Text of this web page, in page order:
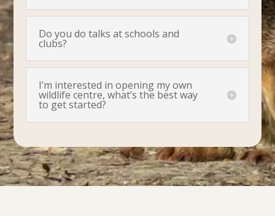
Do you do talks at schools and
clubs?
I’m interested in opening my own
wildlife centre, what’s the best way
to get started?